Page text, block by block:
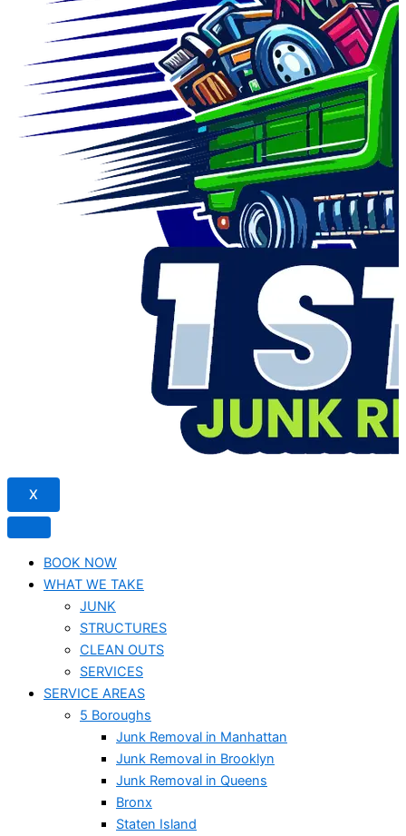
X
BOOK NOW
WHAT WE TAKE
JUNK​
STRUCTURES
CLEAN OUTS
SERVICES
SERVICE AREAS
5 Boroughs
Junk Removal in Manhattan
Junk Removal in Brooklyn
Junk Removal in Queens
Bronx
Staten Island